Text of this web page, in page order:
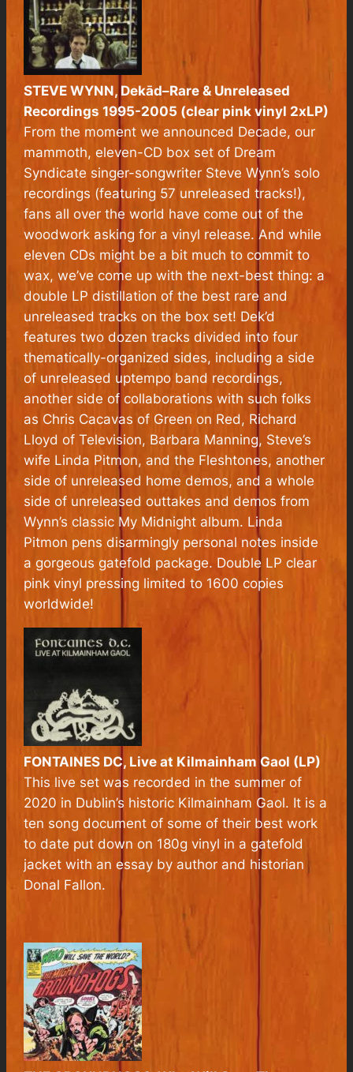
STEVE WYNN, Dekād–Rare & Unreleased
Recordings 1995-2005 (clear pink vinyl 2xLP)
From the moment we announced Decade, our
mammoth, eleven-CD box set of Dream
Syndicate singer-songwriter Steve Wynn’s solo
recordings (featuring 57 unreleased tracks!),
fans all over the world have come out of the
woodwork asking for a vinyl release. And while
eleven CDs might be a bit much to commit to
wax, we’ve come up with the next-best thing: a
double LP distillation of the best rare and
unreleased tracks on the box set! Dek’d
features two dozen tracks divided into four
thematically-organized sides, including a side
of unreleased uptempo band recordings,
another side of collaborations with such folks
as Chris Cacavas of Green on Red, Richard
Lloyd of Television, Barbara Manning, Steve’s
wife Linda Pitmon, and the Fleshtones, another
side of unreleased home demos, and a whole
side of unreleased outtakes and demos from
Wynn’s classic My Midnight album. Linda
Pitmon pens disarmingly personal notes inside
a gorgeous gatefold package. Double LP clear
pink vinyl pressing limited to 1600 copies
worldwide!
FONTAINES DC, Live at Kilmainham Gaol (LP)
This live set was recorded in the summer of
2020 in Dublin’s historic Kilmainham Gaol. It is a
ten song document of some of their best work
to date put down on 180g vinyl in a gatefold
jacket with an essay by author and historian
Donal Fallon.